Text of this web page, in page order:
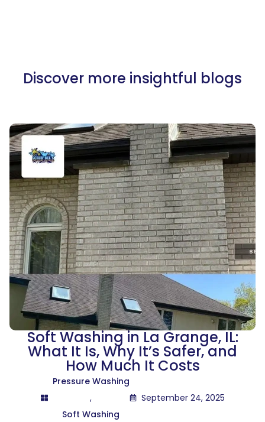
Discover more insightful blogs
Soft Washing in La Grange, IL:
What It Is, Why It’s Safer, and
How Much It Costs
Pressure Washing
,
Soft Washing
September 24, 2025